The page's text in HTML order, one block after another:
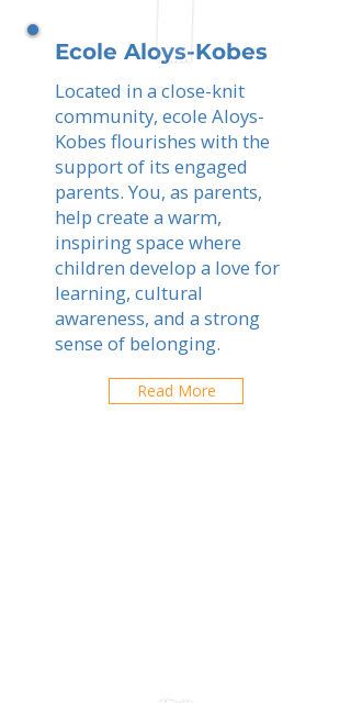
Ecole Aloys-Kobes
Located in a close-knit
community, ecole Aloys-
Kobes flourishes with the
support of its engaged
parents. You, as parents,
help create a warm,
inspiring space where
children develop a love for
learning, cultural
awareness, and a strong
sense of belonging.
Read More